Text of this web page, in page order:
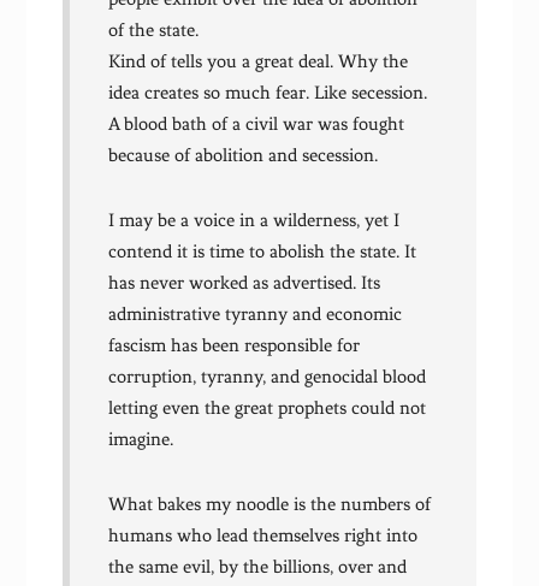
of the state.
Kind of tells you a great deal. Why the
idea creates so much fear. Like secession.
A blood bath of a civil war was fought
because of abolition and secession.
I may be a voice in a wilderness, yet I
contend it is time to abolish the state. It
has never worked as advertised. Its
administrative tyranny and economic
fascism has been responsible for
corruption, tyranny, and genocidal blood
letting even the great prophets could not
imagine.
What bakes my noodle is the numbers of
humans who lead themselves right into
the same evil, by the billions, over and